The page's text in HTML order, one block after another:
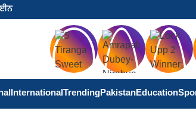
InternationalTrendingPakistanEducation